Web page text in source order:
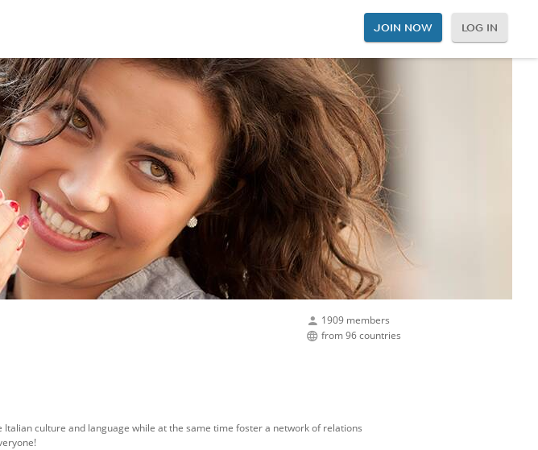
JOIN NOW LOG IN
1909 members
from 96 countries
culture and language while at the same time foster a network of relations